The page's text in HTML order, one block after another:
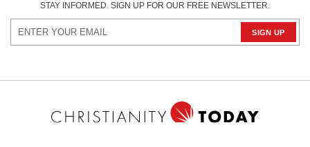
STAY INFORMED. SIGN UP FOR OUR FREE NEWSLETTER.